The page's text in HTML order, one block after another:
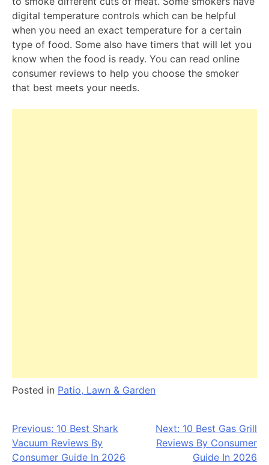
digital temperature controls which can be helpful
when you need an exact temperature for a certain
type of food. Some also have timers that will let you
know when the food is ready. You can read online
consumer reviews to help you choose the smoker
that best meets your needs.
Posted in Patio, Lawn & Garden
Post
navigation
Previous: 10 Best Shark
Vacuum Reviews By
Consumer Guide In 2026
Next: 10 Best Gas Grill
Reviews By Consumer
Guide In 2026